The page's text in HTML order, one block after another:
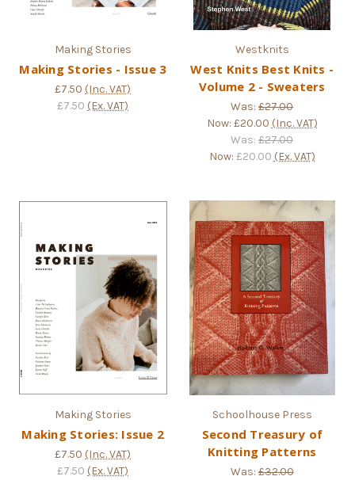
Making Stories
Making Stories - Issue 3
£7.50 (Inc. VAT)
£7.50 (Ex. VAT)
Westknits
West Knits Best Knits -
Volume 2 - Sweaters
Was:£27.00
Now: £20.00 (Inc. VAT)
Was:£27.00
Now: £20.00 (Ex. VAT)
Making Stories
Making Stories: Issue 2
£7.50 (Inc. VAT)
£7.50 (Ex. VAT)
Schoolhouse Press
Second Treasury of
Knitting Patterns
Was:£32.00